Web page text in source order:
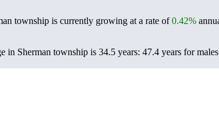
township is currently growing at a rate of0.42%
in Sherman township is 34.5 years: 47.4 years for